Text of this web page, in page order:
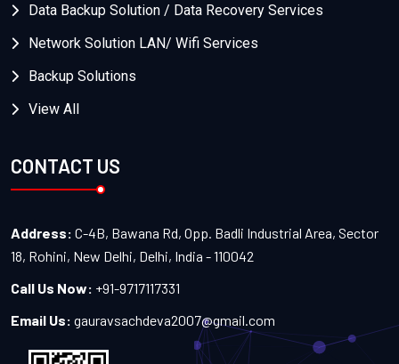
Data Backup Solution / Data Recovery Services
Network Solution LAN/ Wifi Services
Backup Solutions
View All
CONTACT US
Address: C-4B, Bawana Rd, Opp. Badli Industrial Area, Sector
18, Rohini, New Delhi, Delhi, India - 110042
Call Us Now: +91-9717117331
Email Us: gauravsachdeva2007@gmail.com